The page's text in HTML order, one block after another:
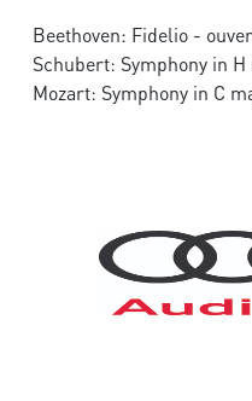
Beethoven: Fidelio -
Schubert: Symphony in
Mozart: Symphony in C